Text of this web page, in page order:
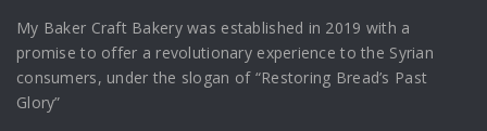
My Baker Craft Bakery was established in 2019 with a
promise to offer a revolutionary experience to the Syrian
consumers, under the slogan of “Restoring Bread’s Past
Glory”